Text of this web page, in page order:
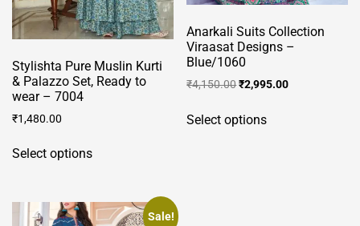
Stylishta Pure Muslin Kurti
& Palazzo Set, Ready to
wear – 7004
₹1,480.00
Select optionsproduct
variants.
Anarkali Suits Collection
Viraasat Designs –
Blue/1060
₹4,150.00Original
was:
₹2,995.00Current
Select optionsproduct
Sale!